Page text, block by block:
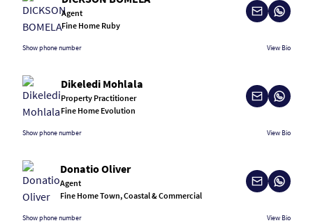
Agent
Fine Home Ruby
Show phone number View Bio
Dikeledi Mohlala
Property Practitioner
Fine Home Evolution
Show phone number View Bio
Donatio Oliver
Agent
Fine Home Town, Coastal & Commercial
Show phone number View Bio